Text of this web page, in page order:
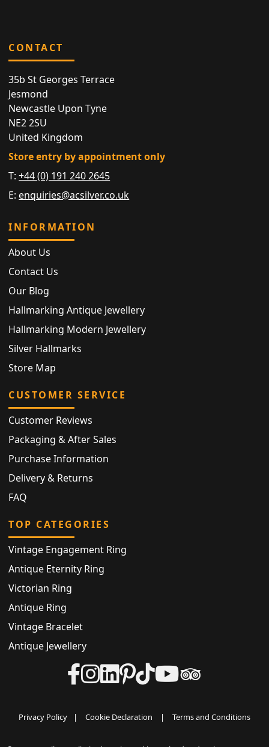
CONTACT
35b St Georges Terrace
Jesmond
Newcastle Upon Tyne
NE2 2SU
United Kingdom
Store entry by appointment only
T:+44 (0) 191 240 2645
E: enquiries@acsilver.co.uk
INFORMATION
About Us
Contact Us
Our Blog
Hallmarking Antique Jewellery
Hallmarking Modern Jewellery
Silver Hallmarks
Store Map
CUSTOMER SERVICE
Customer Reviews
Packaging & After Sales
Purchase Information
Delivery & Returns
FAQ
TOP CATEGORIES
Vintage Engagement Ring
Antique Eternity Ring
Victorian Ring
Antique Ring
Vintage Bracelet
Antique Jewellery
Privacy Policy | Cookie Declaration | Terms and Conditions